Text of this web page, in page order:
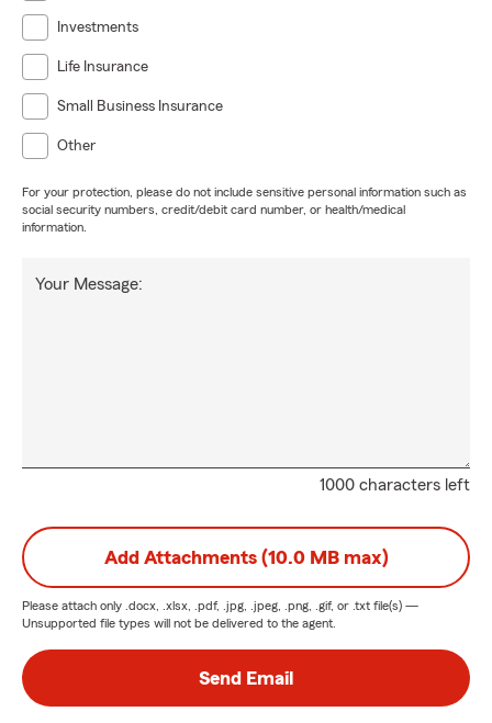
Investments
Life Insurance
Small Business Insurance
Other
For your protection, please do not include sensitive personal information such as
social security numbers, credit/debit card number, or health/medical
information.
1000 characters left
Your Message:
Add Attachments (10.0 MB max)
Please attach only .docx, .xlsx, .pdf, .jpg, .jpeg, .png, .gif, or .txt file(s) —
Unsupported file types will not be delivered to the agent.
Send Email